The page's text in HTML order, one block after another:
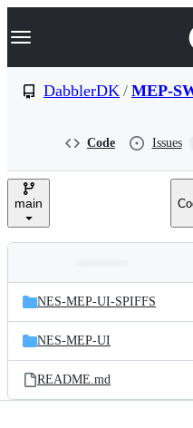
k
p
e
Navigation Menu
DabblerDK / MEP-
Code Issues
main
and
files
Latest
commit
NES-MEP-UI-SPIFFS
NES-MEP-UI
README.md